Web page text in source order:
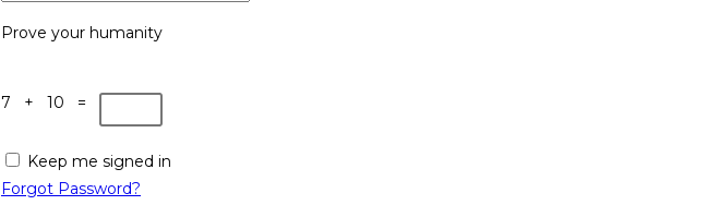
Prove your humanity
7 + 10 =
Keep me signed in
Forgot Password?